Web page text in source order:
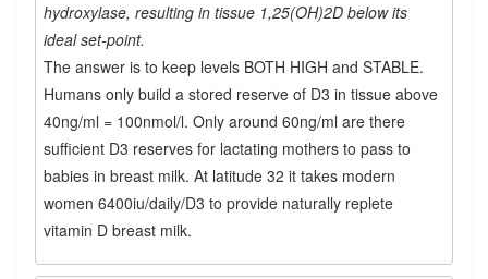
hydroxylase, resulting in tissue 1,25(OH)2D below its
ideal set-point.
The answer is to keep levels BOTH HIGH and STABLE.
Humans only build a stored reserve of D3 in tissue above
40ng/ml = 100nmol/l. Only around 60ng/ml are there
sufficient D3 reserves for lactating mothers to pass to
babies in breast milk. At latitude 32 it takes modern
women 6400iu/daily/D3 to provide naturally replete
vitamin D breast milk.